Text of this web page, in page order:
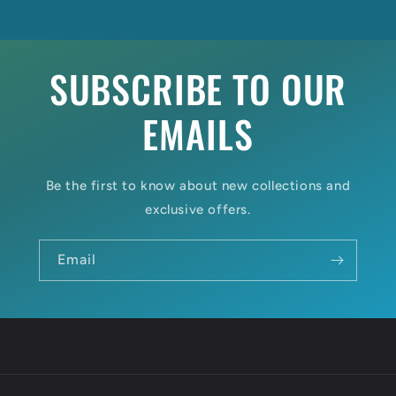
SUBSCRIBE TO OUR
EMAILS
Be the first to know about new collections and
exclusive offers.
Email